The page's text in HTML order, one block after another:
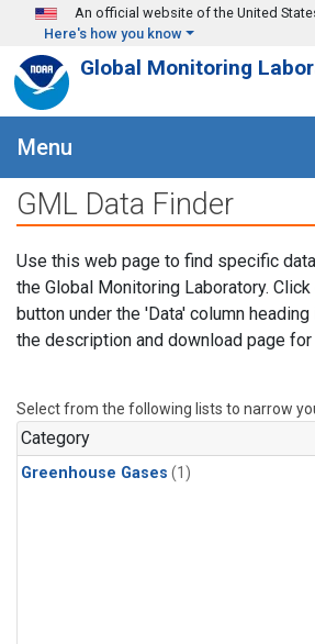
Skip to main content
An official website of the United
Here's how you know
Global Monitoring
Menu
GML Data Finder
Use this web page to find specific
the Global Monitoring Laboratory. Click
button under the 'Data' column
the description and download page
Select from the following lists to narrow
Category
Greenhouse Gases (1)